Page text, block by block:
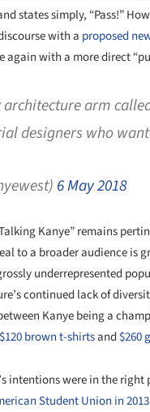
states simply, “Pass!”
with a proposed
again with a more direct
architecture arm
designers who
6 May 2018
Kanye” remains
to a broader audience is
underrepresented
continued lack of
Kanye being a
$120 brown t-shirtsand $260
intentions were in the
Student Union in